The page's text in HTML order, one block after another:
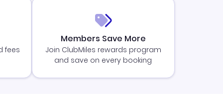
fees
Members Save More
Join ClubMiles rewards program
and save on every booking